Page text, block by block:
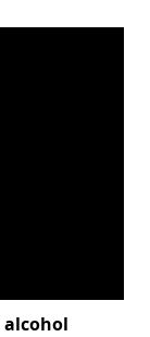
alcohol